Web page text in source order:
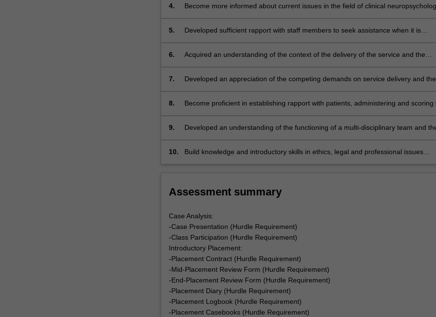
and
students.
For
click
Read
button
management plan for a variety of neuropsychological referrals;
4. Become more informed about current issues in the field of clinical
5.
Developed sufficient rapport with staff members to seek assistance when it is
6.
Acquired an understanding of the context of the delivery of the service and the
7.
Developed an appreciation of the competing demands on service delivery and the
8.
Become proficient in establishing rapport with patients, administering and scoring
and providing appropriate oral and written reports;
9.
Developed an understanding of the functioning of a multi-disciplinary team and
10.
Build knowledge and introductory skills in ethics, legal and professional issues
Assessment summary
Case Analysis:
-Case Presentation (Hurdle Requirement)
-Class Participation (Hurdle Requirement)
Introductory Placement:
-Placement Contract (Hurdle Requirement)
-Mid-Placement Review Form (Hurdle Requirement)
-End-Placement Review Form (Hurdle Requirement)
-Placement Diary (Hurdle Requirement)
-Placement Logbook (Hurdle Requirement)
-Placement Casebooks (Hurdle Requirement)